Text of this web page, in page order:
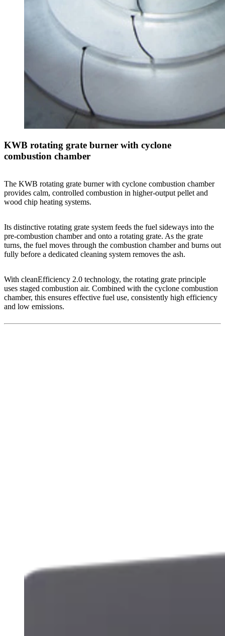
KWB rotating grate burner with cyclone
combustion chamber
The KWB rotating grate burner with cyclone combustion chamber
provides calm, controlled combustion in higher-output pellet and
wood chip heating systems.
Its distinctive rotating grate system feeds the fuel sideways into the
pre-combustion chamber and onto a rotating grate. As the grate
turns, the fuel moves through the combustion chamber and burns out
fully before a dedicated cleaning system removes the ash.
With cleanEfficiency 2.0 technology, the rotating grate principle
uses staged combustion air. Combined with the cyclone combustion
chamber, this ensures effective fuel use, consistently high efficiency
and low emissions.